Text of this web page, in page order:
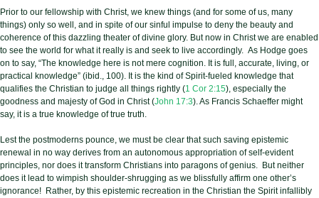
Prior to our fellowship with Christ, we knew things (and for some of us, many
things) only so well, and in spite of our sinful impulse to deny the beauty and
coherence of this dazzling theater of divine glory. But now in Christ we are enabled
to see the world for what it really is and seek to live accordingly. As Hodge goes
on to say, “The knowledge here is not mere cognition. It is full, accurate, living, or
practical knowledge” (ibid., 100). It is the kind of Spirit-fueled knowledge that
qualifies the Christian to judge all things rightly (1 Cor 2:15), especially the
goodness and majesty of God in Christ (John 17:3). As Francis Schaeffer might
say, it is a true knowledge of true truth.
Lest the postmoderns pounce, we must be clear that such saving epistemic
renewal in no way derives from an autonomous appropriation of self-evident
principles, nor does it transform Christians into paragons ofgenius. But neither
does it lead to wimpish shoulder-shrugging as we blissfully affirm one other’s
ignorance! Rather, by this epistemic recreation in the Christian the Spirit infallibly